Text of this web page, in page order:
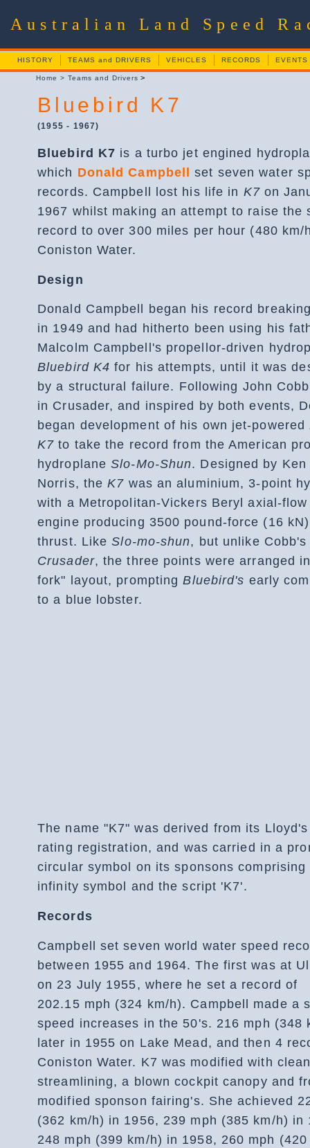
Australian Land Speed
HISTORY TEAMS and DRIVERS VEHICLES RECORDS EVENTS
Home > Teams and Drivers >
Bluebird K7
(1955 - 1967)
Bluebird K7 is a turbo jet engined
which Donald Campbell
set seven water
records. Campbell lost his life in K7on
1967 whilst making an attempt to raise the
record to over 300 miles per hour (480 km/
Coniston Water.
Design
Donald Campbell began his record
in 1949 and had hitherto been using his
Malcolm Campbell's propellor-driven
Bluebird K4 for his attempts, until it was
by a structural failure. Following John
in Crusader, and inspired by both events,
began development of his own jet-powered
K7 to take the record from the American
hydroplaneSlo-Mo-Shun. Designed by Ken
Norris, theK7 was an aluminium, 3-point
with a Metropolitan-Vickers Beryl axial-
engine producing 3500 pound-force (16
thrust. LikeSlo-mo-shun, but unlike
Crusader, the three points were arranged
fork" layout, promptingBluebird's early
to a blue lobster.
The name "K7" was derived from its
rating registration, and was carried in a
circular symbol on its sponsons comprising
infinity symbol and the script 'K7'.
Records
Campbell set seven world water speed
between 1955 and 1964. The first was at
on 23 July 1955, where he set a record of
202.15 mph (324 km/h). Campbell made a
speed increases in the 50's. 216 mph (348
later in 1955 on Lake Mead, and then 4
Coniston Water. K7 was modified with
streamlining, a blown cockpit canopy and
modified sponson fairing's. She achieved
(362 km/h) in 1956, 239 mph (385 km/h) in
248 mph (399 km/h) in 1958, 260 mph